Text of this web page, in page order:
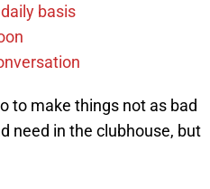
basis
to make things not as bad
need in the clubhouse, but